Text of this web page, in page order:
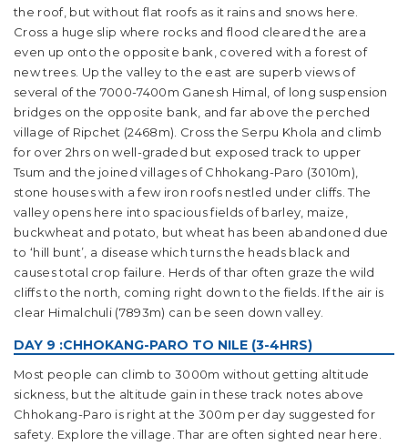
the roof, but without flat roofs as it rains and snows here.
Cross a huge slip where rocks and flood cleared the area
even up onto the opposite bank, covered with a forest of
new trees. Up the valley to the east are superb views of
several of the 7000-7400m Ganesh Himal, of long suspension
bridges on the opposite bank, and far above the perched
village of Ripchet (2468m). Cross the Serpu Khola and climb
for over 2hrs on well-graded but exposed track to upper
Tsum and the joined villages of Chhokang-Paro (3010m),
stone houses with a few iron roofs nestled under cliffs. The
valley opens here into spacious fields of barley, maize,
buckwheat and potato, but wheat has been abandoned due
to ‘hill bunt’, a disease which turns the heads black and
causes total crop failure. Herds of thar often graze the wild
cliffs to the north, coming right down to the fields. If the air is
clear Himalchuli (7893m) can be seen down valley.
DAY 9 :CHHOKANG-PARO TO NILE (3-4HRS)
Most people can climb to 3000m without getting altitude
sickness, but the altitude gain in these track notes above
Chhokang-Paro is right at the 300m per day suggested for
safety. Explore the village. Thar are often sighted near here.